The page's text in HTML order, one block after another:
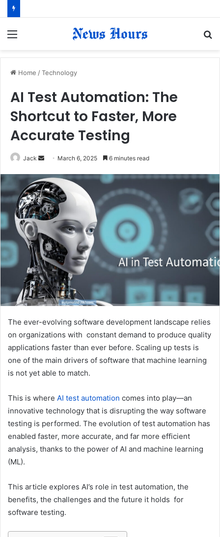
Home /Technology
AI Test Automation: The
Shortcut to Faster, More
Accurate Testing
Jack
n
d
a
n
m
a
i
l
March 6, 2025 6 minutes read
The ever-evolving software development landscape relies
on organizations with constant demand to produce quality
applications faster than ever before. Scaling up tests is
one of the main drivers of software that machine learning
is not yet able to match.
This is where AI test automation comes into play—an
innovative technology that is disrupting the way software
testing is performed. The evolution of test automation has
enabled faster, more accurate, and far more efficient
analysis, thanks to the power of AI and machine learning
(ML).
This article explores AI’s role in test automation, the
benefits, the challenges and the future it holds for
software testing.